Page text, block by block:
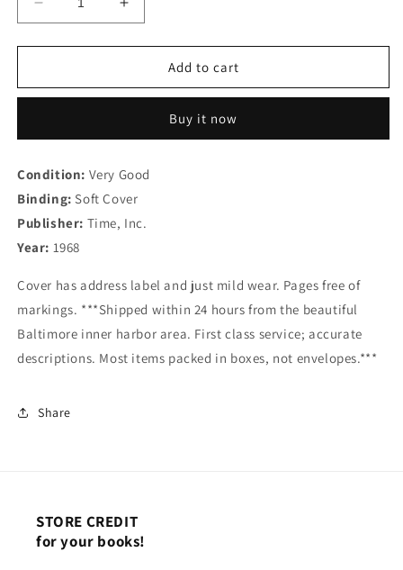
Decrease
quantity
for
Magazine
1968
-
Cover:
Frederick
Increase
quantity
for
Magazine
1968
-
Cover:
Frederick
Add to cart
Buy it now
Condition: Very Good
Binding: Soft Cover
Publisher: Time, Inc.
Year: 1968
Cover has address label and just mild wear. Pages free of
markings. ***Shipped within 24 hours from the beautiful
Baltimore inner harbor area. First class service; accurate
descriptions. Most items packed in boxes, not envelopes.***
Share
STORE CREDIT
for your books!